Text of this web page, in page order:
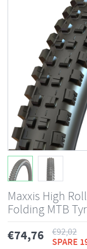
Maxxis High
Folding MTB
€74,76 €92,02
SPARE